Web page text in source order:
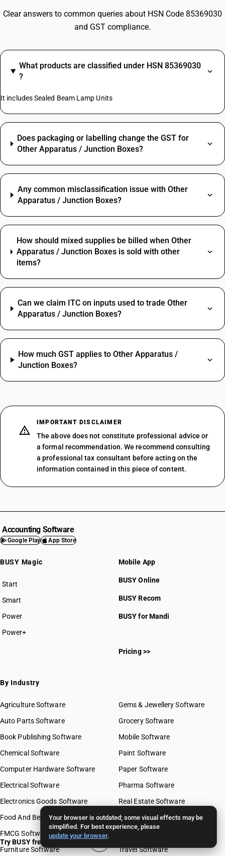
Your browser is outdated; some visual effects may be
simplified. For best experience, please
update your browser.
Clear answers to common queries about HSN Code 85369030
and GST compliance.
What products are classified under HSN 85369030
?
It includes Sealed Beam Lamp Units
Does packaging or labelling change the GST for
Other Apparatus / Junction Boxes?
Any common misclassification issue with Other
Apparatus / Junction Boxes?
How should mixed supplies be billed when Other
Apparatus / Junction Boxes is sold with other
items?
Can we claim ITC on inputs used to trade Other
Apparatus / Junction Boxes?
How much GST applies to Other Apparatus /
Junction Boxes?
IMPORTANT DISCLAIMER
The above does not constitute professional advice or
a formal recommendation. We recommend consulting
a professional tax consultant before acting on the
information contained in this piece of content.
Accounting Software
Google Play App Store
BUSY Magic
Start
BUSY plan
Smart
Power
Power+
Mobile App
BUSY Online
BUSY Recom
BUSY for Mandi
Pricing >>
By Industry
Agriculture Software
Auto Parts Software
Book Publishing Software
Chemical Software
Computer Hardware Software
Electrical Software
Electronics Goods Software
Food And Beverages Software
FMCG Software
Furniture Software
Gems & Jewellery Software
Grocery Software
Mobile Software
Paint Software
Paper Software
Pharma Software
Real Estate Software
Retail Software
Travel Software
Try BUSY free for 15 days